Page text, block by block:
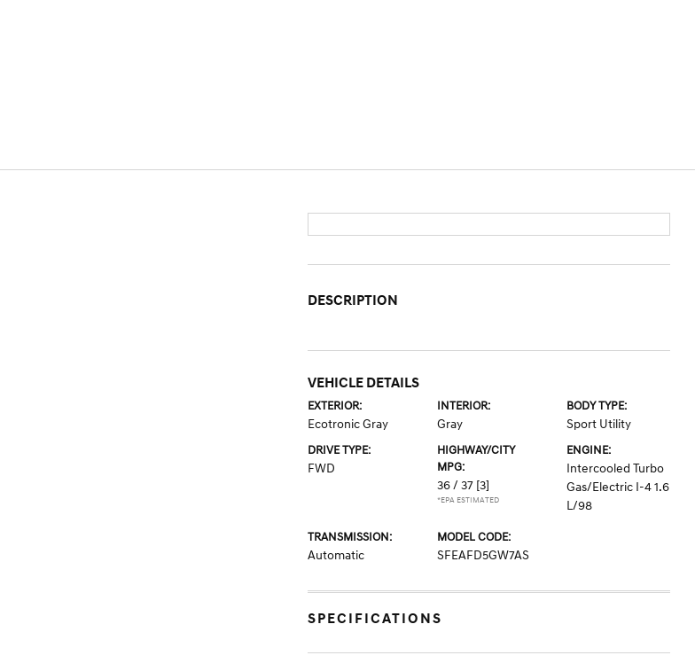
DESCRIPTION
VEHICLE DETAILS
EXTERIOR:
Ecotronic Gray
INTERIOR:
Gray
BODY TYPE:
Sport Utility
DRIVE TYPE:
FWD
HIGHWAY/CITY
MPG:
36 / 37 [3]
*EPA ESTIMATED
ENGINE:
Intercooled Turbo
Gas/Electric I-4 1.6
L/98
TRANSMISSION:
Automatic
MODEL CODE:
SFEAFD5GW7AS
SPECIFICATIONS